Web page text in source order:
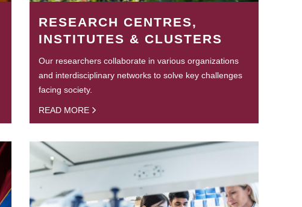
RESEARCH CENTRES,
INSTITUTES & CLUSTERS
Our researchers collaborate in various organizations
and interdisciplinary networks to solve key challenges
facing society.
READ MORE